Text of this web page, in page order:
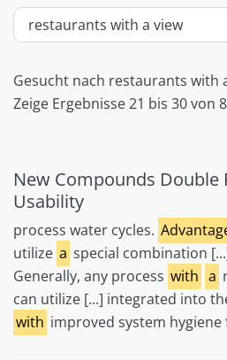
Gesucht nach restaurants with
Zeige Ergebnisse 21 bis 30 von
New Compounds Double
Usability
process water cycles.
utilize a special combination
Generally, any process with a
can utilize [...] integrated into
with improved system hygiene